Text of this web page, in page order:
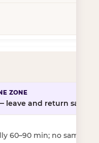
leave and return same
60–90 min; no same-